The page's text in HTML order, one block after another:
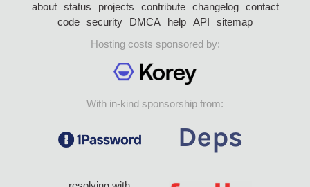
about status projects contribute changelog
contact
code security DMCA help API
sitemap
Hosting costs sponsored by:
With in-kind sponsorship from: